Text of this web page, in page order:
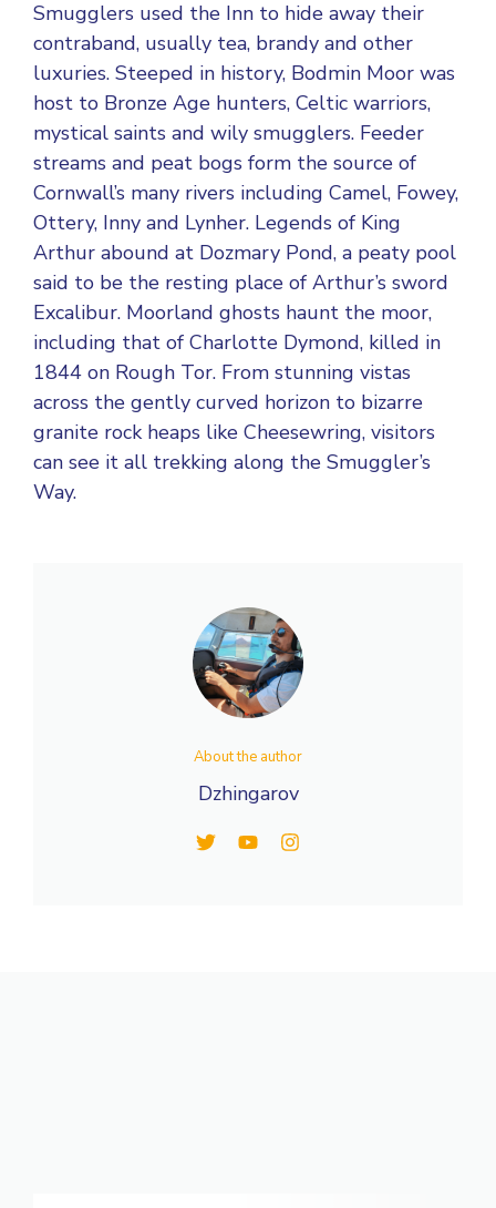
Smugglers used the Inn to hide away their
contraband, usually tea, brandy and other
luxuries. Steeped in history, Bodmin Moor was
host to Bronze Age hunters, Celtic warriors,
mystical saints and wily smugglers. Feeder
streams and peat bogs form the source of
Cornwall’s many rivers including Camel, Fowey,
Ottery, Inny and Lynher. Legends of King
Arthur abound at Dozmary Pond, a peaty pool
said to be the resting place of Arthur’s sword
Excalibur. Moorland ghosts haunt the moor,
including that of Charlotte Dymond, killed in
1844 on Rough Tor. From stunning vistas
across the gently curved horizon to bizarre
granite rock heaps like Cheesewring, visitors
can see it all trekking along the Smuggler’s
Way.
About the author
Dzhingarov